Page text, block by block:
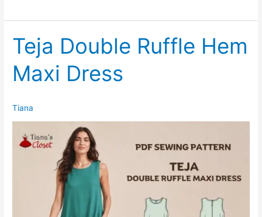
Hem
Ruffle
Dress
(Women’s)
Teja Double Ruffle Hem
Maxi Dress
Tiana